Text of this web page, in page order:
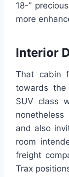
18-”
more
Interior
That cabin
towards the
SUV class
and also
room
freight
Trax